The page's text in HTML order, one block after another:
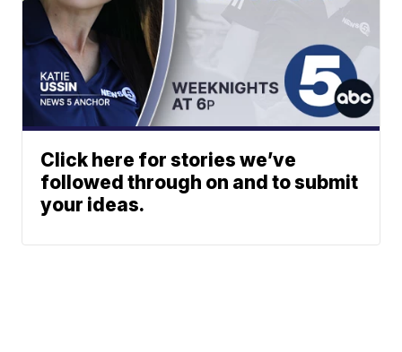
Click here for stories we’ve
followed through on and to submit
your ideas.